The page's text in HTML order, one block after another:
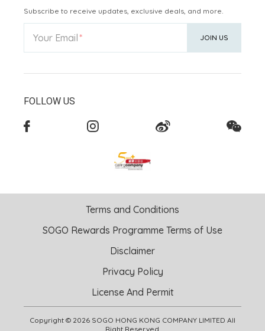
Subscribe to receive updates, exclusive deals, and more.
Your Email JOIN US
FOLLOW US
Copyright © 2026 SOGO HONG KONG COMPANY LIMITED All
Right Reserved.
Terms and Conditions
SOGO Rewards Programme Terms of Use
Disclaimer
Privacy Policy
License And Permit